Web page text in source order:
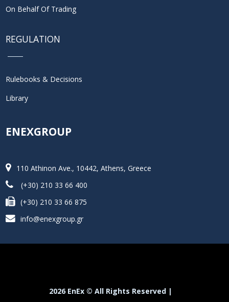
On Behalf Of Trading
REGULATION
Rulebooks & Decisions
Library
ENEXGROUP
110 Athinon Ave., 10442, Athens, Greece
(+30) 210 33 66 400
(+30) 210 33 66 875
info@enexgroup.gr
2026 EnEx © All Rights Reserved |